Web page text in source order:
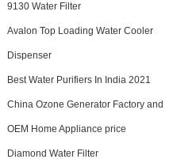
9130 Water Filter
Avalon Top Loading Water Cooler
Dispenser
Best Water Purifiers In India 2021
China Ozone Generator Factory and
OEM Home Appliance price
Diamond Water Filter